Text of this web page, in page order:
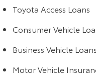
Yaris
Our Stock
Pre-Owned Vehicles
Pre-Owned
Special Offers
Toyota Access Loans
Consumer Vehicle
Business Vehicle Loans
Motor Vehicle